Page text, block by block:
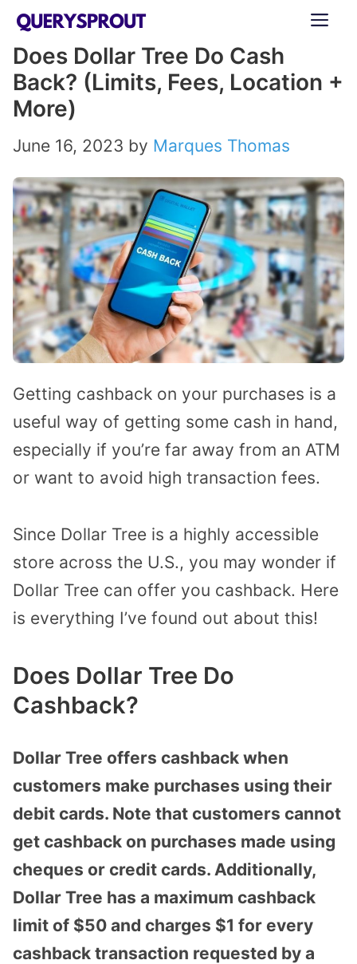
Skip
content
Does Dollar Tree Do Cash
Back? (Limits, Fees, Location +
More)
June 16, 2023 by Marques Thomas
Getting cashback on your purchases is a
useful way of getting some cash in hand,
especially if you’re far away from an ATM
or want to avoid high transaction fees.
Since Dollar Tree is a highly accessible
store across the U.S., you may wonder if
Dollar Tree can offer you cashback. Here
is everything I’ve found out about this!
Does Dollar Tree Do
Cashback?
Dollar Tree offers cashback when
customers make purchases using their
debit cards. Note that customers cannot
get cashback on purchases made using
cheques or credit cards. Additionally,
Dollar Tree has a maximum cashback
limit of $50 and charges $1 for every
cashback transaction requested by a